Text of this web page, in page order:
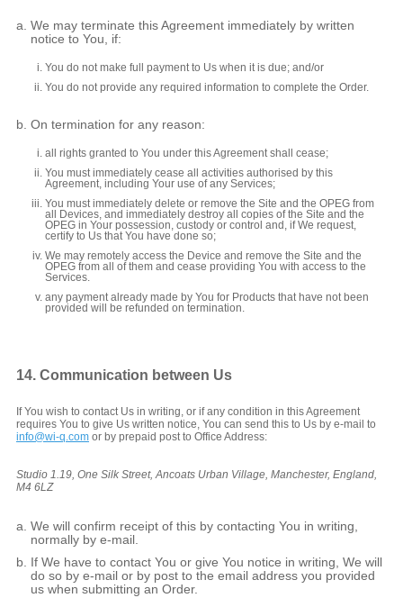
We may terminate this Agreement immediately by written
notice to You, if:
You do not make full payment to Us when it is due; and/or
You do not provide any required information to complete the Order.
On termination for any reason:
all rights granted to You under this Agreement shall cease;
You must immediately cease all activities authorised by this
Agreement, including Your use of any Services;
You must immediately delete or remove the Site and the OPEG from
all Devices, and immediately destroy all copies of the Site and the
OPEG in Your possession, custody or control and, if We request,
certify to Us that You have done so;
We may remotely access the Device and remove the Site and the
OPEG from all of them and cease providing You with access to the
Services.
any payment already made by You for Products that have not been
provided will be refunded on termination.
14. Communication between Us
If You wish to contact Us in writing, or if any condition in this Agreement
requires You to give Us written notice, You can send this to Us by e-mail to
info@wi-q.com or by prepaid post to Office Address:
Studio 1.19, One Silk Street, Ancoats Urban Village, Manchester, England,
M4 6LZ
We will confirm receipt of this by contacting You in writing,
normally by e-mail.
If We have to contact You or give You notice in writing, We will
do so by e-mail or by post to the email address you provided
us when submitting an Order.